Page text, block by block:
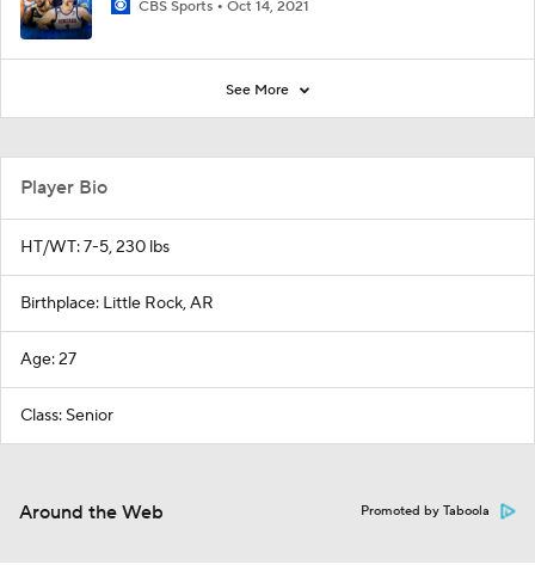
CBS Sports Oct 14, 2021
See More
Player Bio
HT/WT: 7-5, 230 lbs
Birthplace: Little Rock, AR
Age: 27
Class: Senior
Around the Web Promoted by Taboola